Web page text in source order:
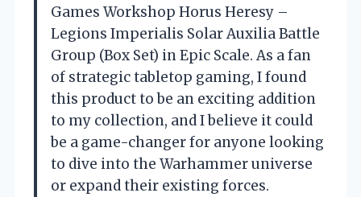
Games Workshop Horus Heresy –
Legions Imperialis Solar Auxilia Battle
Group (Box Set) in Epic Scale. As a fan
of strategic tabletop gaming, I found
this product to be an exciting addition
to my collection, and I believe it could
be a game-changer for anyone looking
to dive into the Warhammer universe
or expand their existing forces.